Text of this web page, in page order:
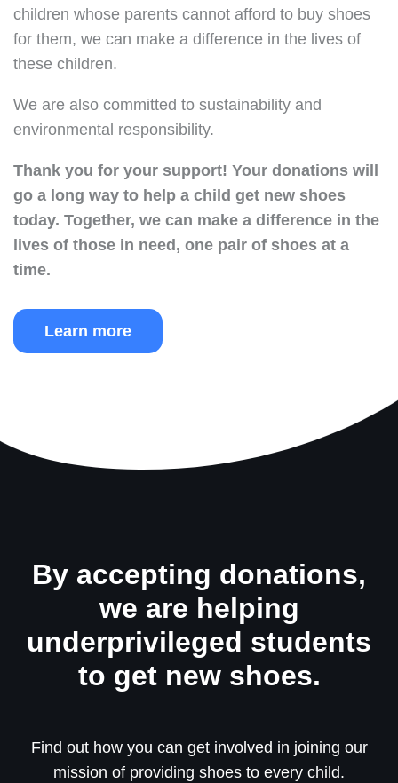
children whose parents cannot afford to buy shoes
for them, we can make a difference in the lives of
these children.
We are also committed to sustainability and
environmental responsibility.
Thank you for your support! Your donations will
go a long way to help a child get new shoes
today. Together, we can make a difference in the
lives of those in need, one pair of shoes at a
time.
Learn more
By accepting donations,
we are helping
underprivileged students
to get new shoes.
Find out how you can get involved in joining our
mission of providing shoes to every child.